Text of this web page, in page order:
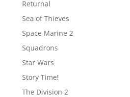
Returnal
Sea of Thieves
Space Marine 2
Squadrons
Star Wars
Story Time!
The Division 2